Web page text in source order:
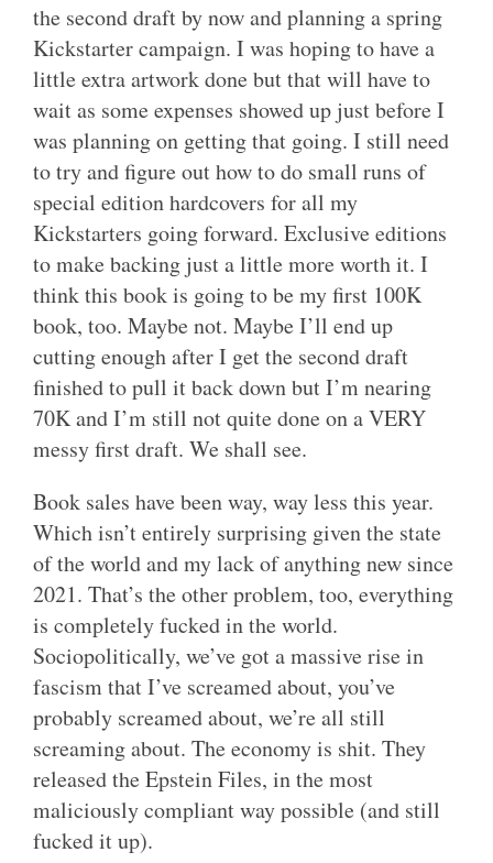
the second draft by now and planning a spring
Kickstarter campaign. I was hoping to have a
little extra artwork done but that will have to
wait as some expenses showed up just before I
was planning on getting that going. I still need
to try and figure out how to do small runs of
special edition hardcovers for all my
Kickstarters going forward. Exclusive editions
to make backing just a little more worth it. I
think this book is going to be my first 100K
book, too. Maybe not. Maybe I’ll end up
cutting enough after I get the second draft
finished to pull it back down but I’m nearing
70K and I’m still not quite done on a VERY
messy first draft. We shall see.
Book sales have been way, way less this year.
Which isn’t entirely surprising given the state
of the world and my lack of anything new since
2021. That’s the other problem, too, everything
is completely fucked in the world.
Sociopolitically, we’ve got a massive rise in
fascism that I’ve screamed about, you’ve
probably screamed about, we’re all still
screaming about. The economy is shit. They
released the Epstein Files, in the most
maliciously compliant way possible (and still
fucked it up).